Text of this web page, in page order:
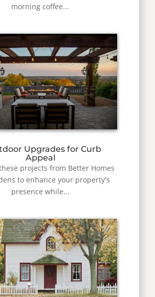
morning coffee...
Upgrades for Curb
Appeal
projects from Better Homes
to enhance your property's
presence while...